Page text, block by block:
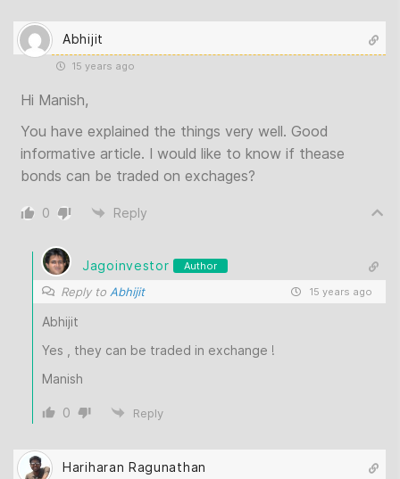
Abhijit
15 years ago
Hi Manish,
You have explained the things very well. Good
informative article. I would like to know if thease
bonds can be traded on exchages?
0 Reply
Jagoinvestor Author
Reply to Abhijit 15 years ago
Abhijit
Yes , they can be traded in exchange !
Manish
0 Reply
Hariharan Ragunathan